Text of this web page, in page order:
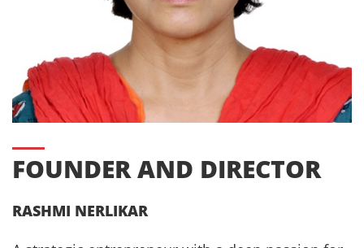
FOUNDER AND DIRECTOR
RASHMI NERLIKAR